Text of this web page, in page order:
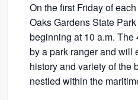
On the first Friday of
Oaks Gardens State
beginning at 10 a.m.
by a park ranger and will
history and variety of the
nestled within the